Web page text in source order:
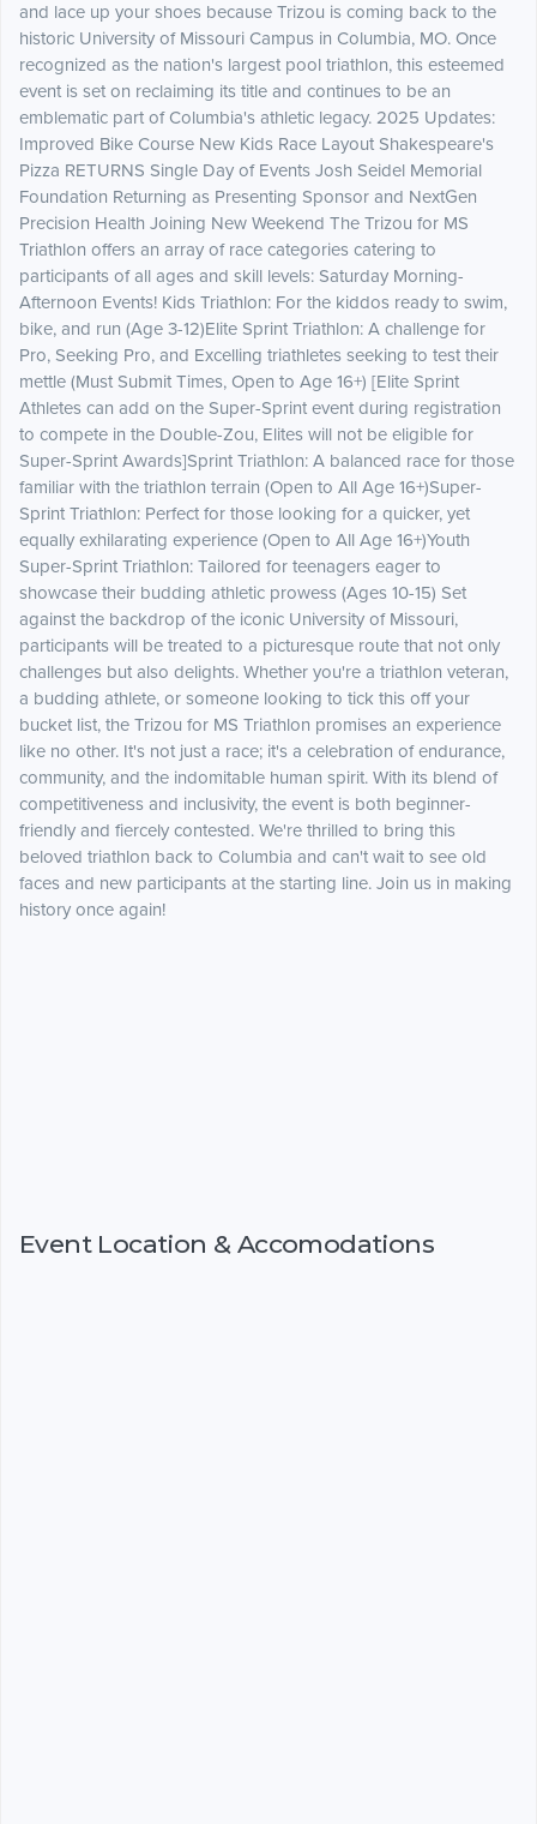
and lace up your shoes because Trizou is coming back to the
historic University of Missouri Campus in Columbia, MO. Once
recognized as the nation's largest pool triathlon, this esteemed
event is set on reclaiming its title and continues to be an
emblematic part of Columbia's athletic legacy. 2025 Updates:
Improved Bike Course New Kids Race Layout Shakespeare's
Pizza RETURNS Single Day of Events Josh Seidel Memorial
Foundation Returning as Presenting Sponsor and NextGen
Precision Health Joining New Weekend The Trizou for MS
Triathlon offers an array of race categories catering to
participants of all ages and skill levels: Saturday Morning-
Afternoon Events! Kids Triathlon: For the kiddos ready to swim,
bike, and run (Age 3-12)Elite Sprint Triathlon: A challenge for
Pro, Seeking Pro, and Excelling triathletes seeking to test their
mettle (Must Submit Times, Open to Age 16+) [Elite Sprint
Athletes can add on the Super-Sprint event during registration
to compete in the Double-Zou, Elites will not be eligible for
Super-Sprint Awards]Sprint Triathlon: A balanced race for those
familiar with the triathlon terrain (Open to All Age 16+)Super-
Sprint Triathlon: Perfect for those looking for a quicker, yet
equally exhilarating experience (Open to All Age 16+)Youth
Super-Sprint Triathlon: Tailored for teenagers eager to
showcase their budding athletic prowess (Ages 10-15) Set
against the backdrop of the iconic University of Missouri,
participants will be treated to a picturesque route that not only
challenges but also delights. Whether you're a triathlon veteran,
a budding athlete, or someone looking to tick this off your
bucket list, the Trizou for MS Triathlon promises an experience
like no other. It's not just a race; it's a celebration of endurance,
community, and the indomitable human spirit. With its blend of
competitiveness and inclusivity, the event is both beginner-
friendly and fiercely contested. We're thrilled to bring this
beloved triathlon back to Columbia and can't wait to see old
faces and new participants at the starting line. Join us in making
history once again!
Event Location & Accomodations